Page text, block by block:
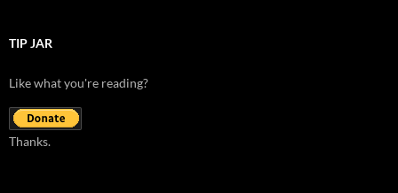
TIP JAR
Like what you're reading?
Thanks.